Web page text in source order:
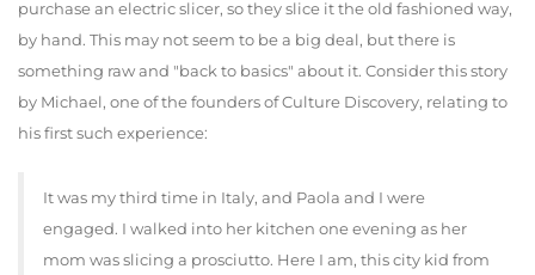
purchase an electric slicer, so they slice it the old fashioned way,
by hand. This may not seem to be a big deal, but there is
something raw and "back to basics" about it. Consider this story
by Michael, one of the founders of Culture Discovery, relating to
his first such experience:
It was my third time in Italy, and Paola and I were
engaged. I walked into her kitchen one evening as her
mom was slicing a prosciutto. Here I am, this city kid from